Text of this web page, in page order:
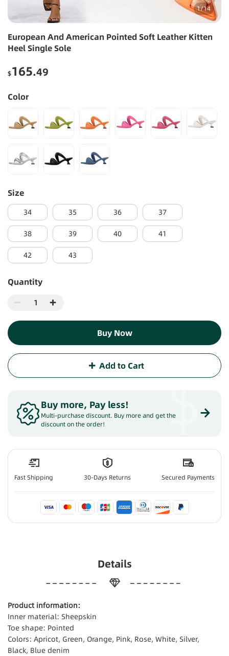
1/14
European And American Pointed Soft Leather Kitten
Heel Single Sole
$165.49
Color
Size
34 35 36 37
38 39 40 41
42 43
Quantity
Add to Cart
Buy Now
Buy more, Pay less!
Multi-purchase discount. Buy more and get the
discount on the order!
$
Fast Shipping 30-Days Returns Secured Payments
Details
Product information:
Inner material: Sheepskin
Toe shape: Pointed
Colors: Apricot, Green, Orange, Pink, Rose, White, Silver,
Black, Blue denim